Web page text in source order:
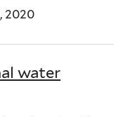
2020
water